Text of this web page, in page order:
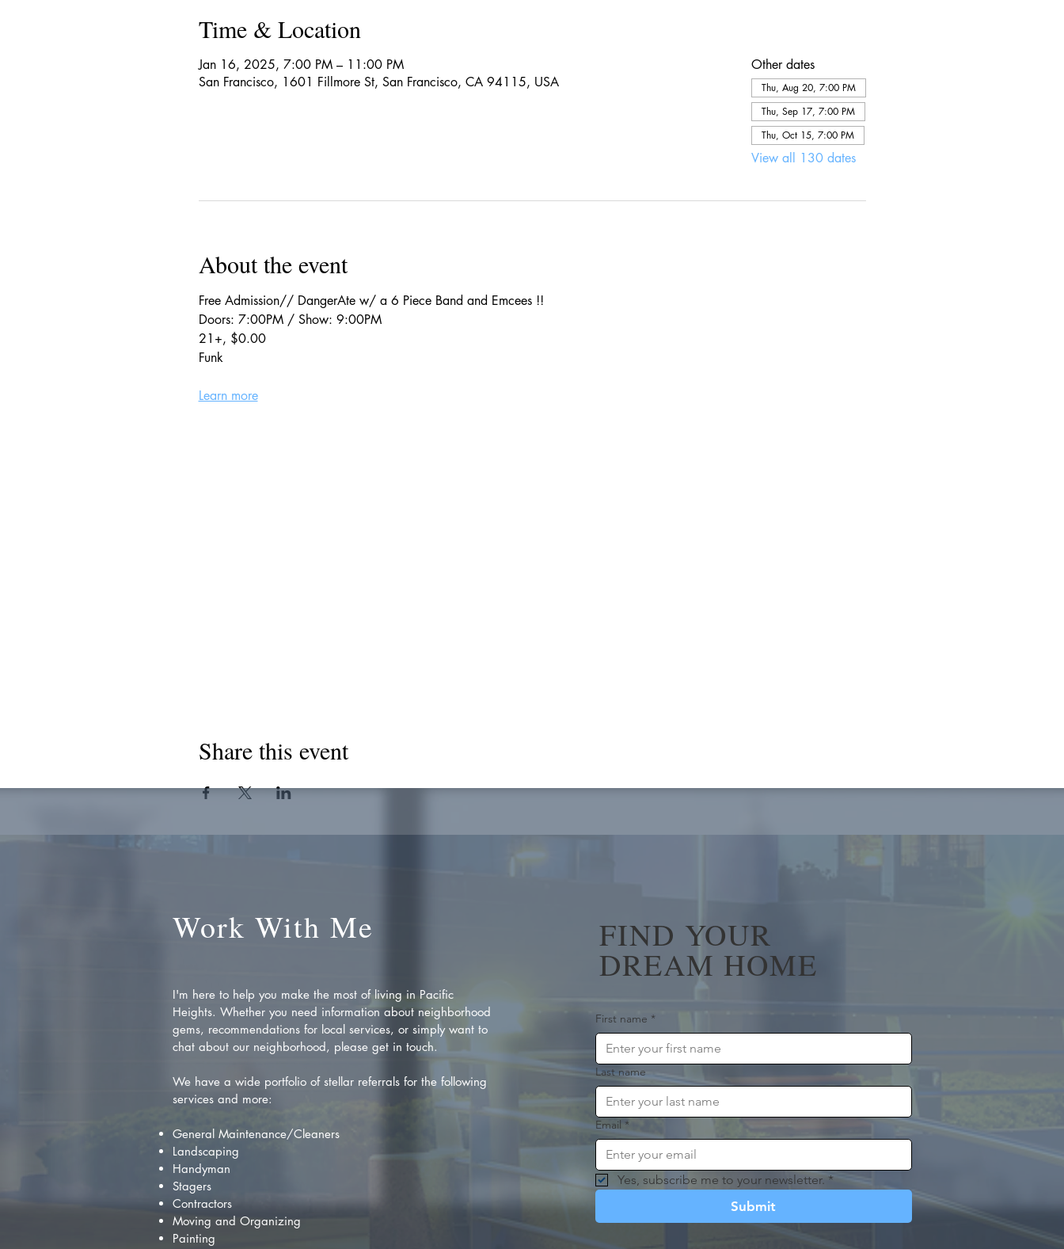
Time & Location
Jan 16, 2025, 7:00 PM – 11:00 PM
San Francisco, 1601 Fillmore St, San Francisco, CA 94115, USA
Other dates
Thu, Aug 20, 7:00 PM
Thu, Sep 17, 7:00 PM
Thu, Oct 15, 7:00 PM
View all 130 dates
About the event
Free Admission// DangerAte w/ a 6 Piece Band and Emcees !!
Doors: 7:00PM / Show: 9:00PM
21+, $0.00
Funk
Learn more
Share this event
Work With Me
I'm here to help you make the most of living in Pacific
Heights. Whether you need information about neighborhood
gems, recommendations for local services, or simply want to
chat about our neighborhood, please get in touch.
We have a wide portfolio of stellar referrals for the following
services and more:
General Maintenance/Cleaners
Landscaping
Handyman
Stagers
Contractors
Moving and Organizing
Painting
FIND YOUR
DREAM HOME
First name *
Last name
Email *
Yes, subscribe me to your newsletter. *
Submit